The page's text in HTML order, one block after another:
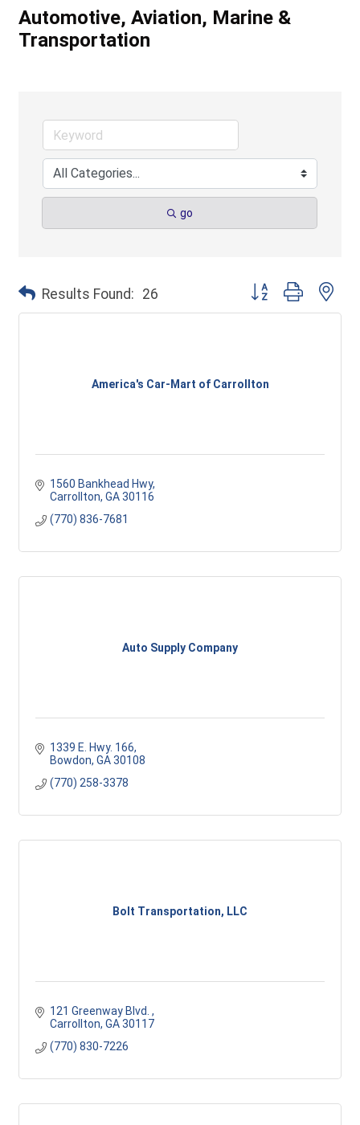
Automotive, Aviation, Marine &
Transportation
go
Results Found: 26 Button group with
America's Car-Mart of Carrollton
1560 Bankhead Hwy
Carrollton GA 30116
(770) 836-7681
Auto Supply Company
1339 E. Hwy. 166
Bowdon GA 30108
(770) 258-3378
Bolt Transportation, LLC
121 Greenway Blvd.
Carrollton GA 30117
(770) 830-7226